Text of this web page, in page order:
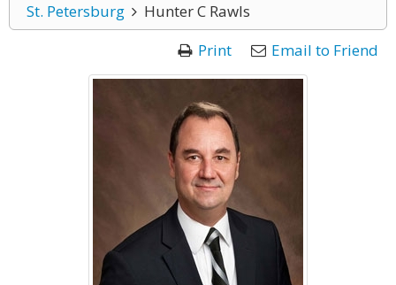
St. Petersburg
Hunter C Rawls
Print
Email to Friend